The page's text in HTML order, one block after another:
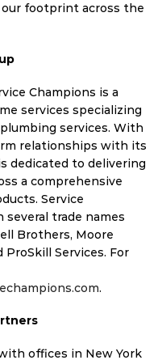
footprint across the
Champions is a
services specializing
services. With
relationships with its
dedicated to delivering
a comprehensive
Service
trade names
Brothers, Moore
ProSkill Services. For
.
offices in New York